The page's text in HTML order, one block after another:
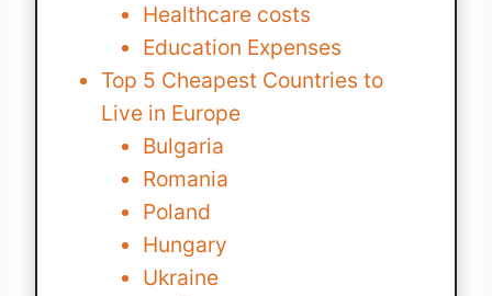
Healthcare costs
Education Expenses
Top 5 Cheapest Countries to
Live in Europe
Bulgaria
Romania
Poland
Hungary
Ukraine